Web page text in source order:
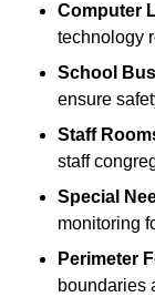
Computer
technology
School
ensure
Staff
staff
Special
monitoring
Perimeter
boundaries